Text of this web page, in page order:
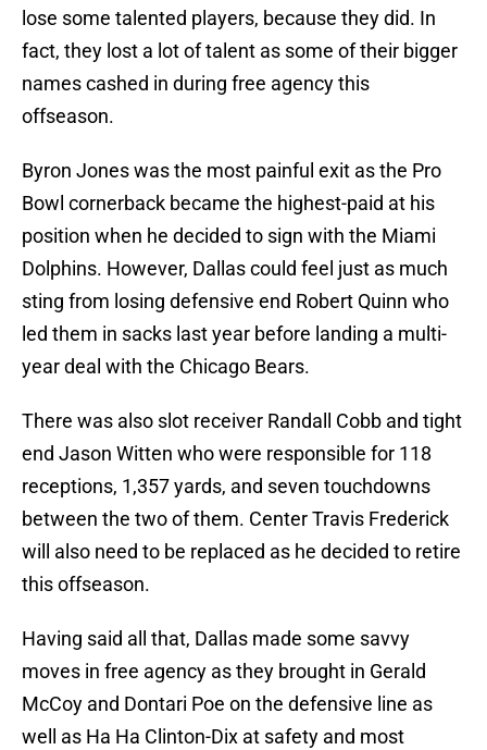
lose some talented players, because they did. In
fact, they lost a lot of talent as some of their bigger
names cashed in during free agency this
offseason.
Byron Jones was the most painful exit as the Pro
Bowl cornerback became the highest-paid at his
position when he decided to sign with the Miami
Dolphins. However, Dallas could feel just as much
sting from losing defensive end Robert Quinn who
led them in sacks last year before landing a multi-
year deal with the Chicago Bears.
There was also slot receiver Randall Cobb and tight
end Jason Witten who were responsible for 118
receptions, 1,357 yards, and seven touchdowns
between the two of them. Center Travis Frederick
will also need to be replaced as he decided to retire
this offseason.
Having said all that, Dallas made some savvy
moves in free agency as they brought in Gerald
McCoy and Dontari Poe on the defensive line as
well as Ha Ha Clinton-Dix at safety and most